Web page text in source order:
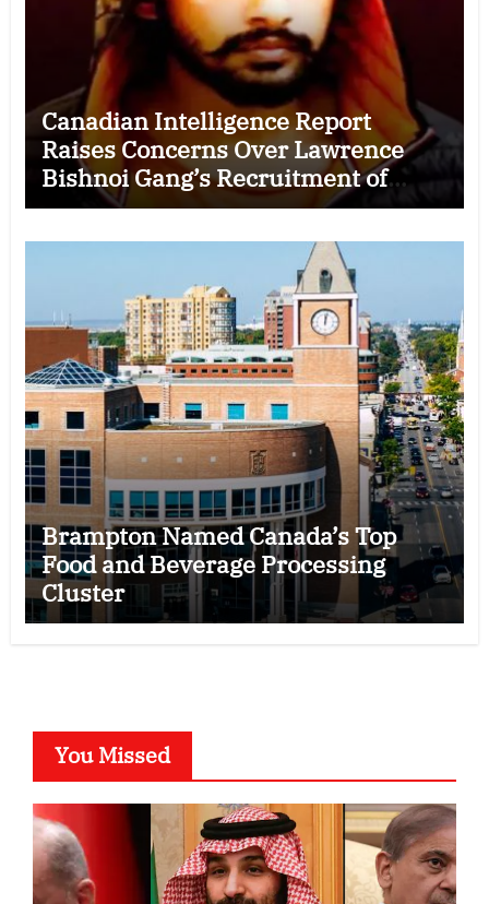
Canadian Intelligence Report
Raises Concerns Over Lawrence
Bishnoi Gang’s Recruitment of
Some Indian Students
Brampton Named Canada’s Top
Food and Beverage Processing
Cluster
You Missed